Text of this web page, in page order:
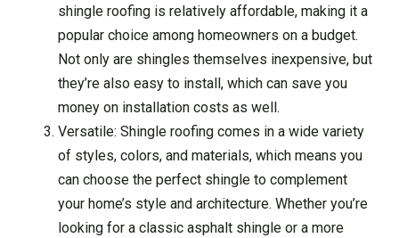
shingle roofing is relatively affordable, making it a
popular choice among homeowners on a budget.
Not only are shingles themselves inexpensive, but
they’re also easy to install, which can save you
money on installation costs as well.
Versatile: Shingle roofing comes in a wide variety
of styles, colors, and materials, which means you
can choose the perfect shingle to complement
your home’s style and architecture. Whether you’re
looking for a classic asphalt shingle or a more